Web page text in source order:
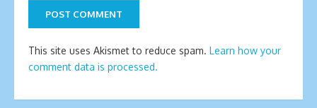
This site uses Akismet to reduce spam. Learn how your
comment data is processed.